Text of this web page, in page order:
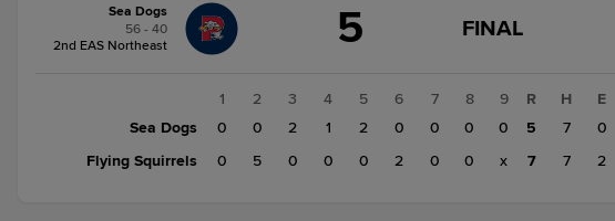
Flying
Squirrels
Sea Dogs
56 - 40
2nd EAS Northeast
5
GAME
FINAL
FINAL
1 2 3 4 5 6 7 8
9
Sea Dogs
0 0 2 1 2 0 0 0
0
Flying Squirrels
0 5 0 0 0 2 0 0 x
R H
E
5
7
0
7
7 2